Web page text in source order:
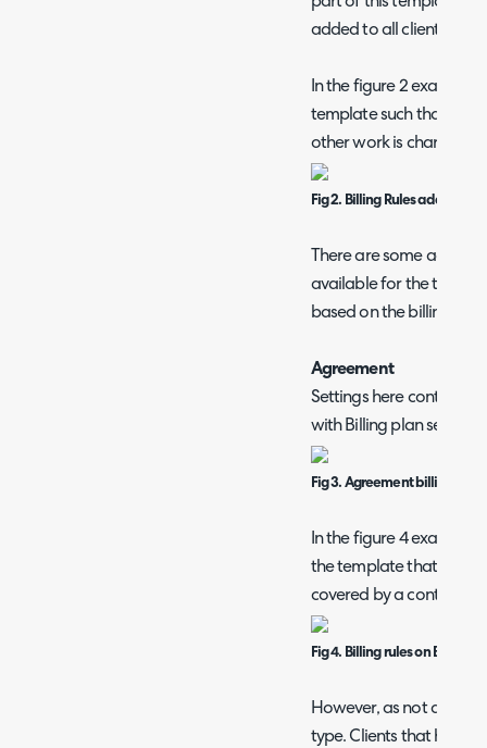
added to all clients that
In the figure 2 example
template such that all
other work is charged
Fig 2. Billing Rules added to
There are some
available for the
based on the billing
Agreement
Settings here control
with Billing plan set to
Fig 3. Agreement billing rule
In the figure 4
the template that
covered by a contract
Fig 4. Billing rules on Billing
However, as not all
type. Clients that have